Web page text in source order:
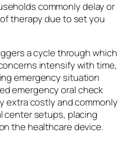
commonly delay or
therapy due to set you
a cycle through which
intensify with time,
emergency situation
emergency oral check
extra costly and commonly
center setups, placing
the healthcare device.